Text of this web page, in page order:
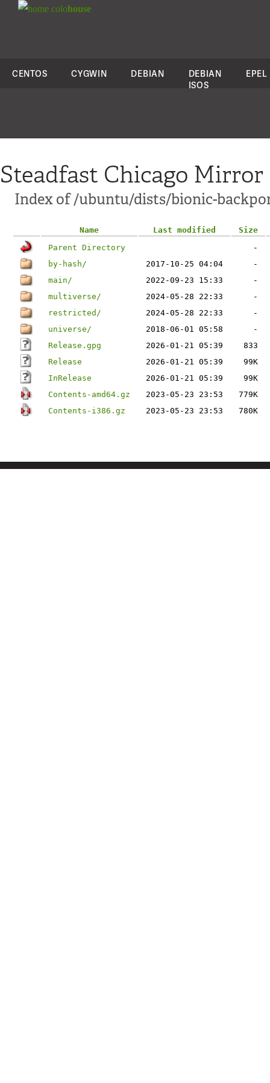
colohouse
CENTOS CYGWIN DEBIAN
DEBIAN
ISOS
EPEL
Steadfast Chicago Mirror
Index of /ubuntu/dists/bionic-
Name Last modified
Size
Parent Directory
-
by-hash/
2017-10-25 04:04
-
main/
2022-09-23 15:33
-
multiverse/
2024-05-28 22:33
-
restricted/
2024-05-28 22:33
-
universe/
2018-06-01 05:58
-
Release.gpg
2026-01-21 05:39
833
Release
2026-01-21 05:39
99K
InRelease
2026-01-21 05:39
99K
Contents-amd64.gz
2023-05-23 23:53
779K
Contents-i386.gz
2023-05-23 23:53 780K